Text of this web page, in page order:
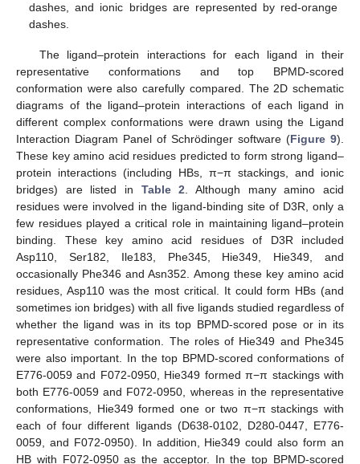
dashes, and ionic bridges are represented by red-orange
dashes.
The ligand–protein interactions for each ligand in their
representative conformations and top BPMD-scored
conformation were also carefully compared. The 2D schematic
diagrams of the ligand–protein interactions of each ligand in
different complex conformations were drawn using the Ligand
Interaction Diagram Panel of Schrödinger software (Figure 9).
These key amino acid residues predicted to form strong ligand–
protein interactions (including HBs, π−π stackings, and ionic
bridges) are listed in Table 2. Although many amino acid
residues were involved in the ligand-binding site of D3R, only a
few residues played a critical role in maintaining ligand–protein
binding. These key amino acid residues of D3R included
Asp110, Ser182, Ile183, Phe345, Hie349, Hie349, and
occasionally Phe346 and Asn352. Among these key amino acid
residues, Asp110 was the most critical. It could form HBs (and
sometimes ion bridges) with all five ligands studied regardless of
whether the ligand was in its top BPMD-scored pose or in its
representative conformation. The roles of Hie349 and Phe345
were also important. In the top BPMD-scored conformations of
E776-0059 and F072-0950, Hie349 formed π−π stackings with
both E776-0059 and F072-0950, whereas in the representative
conformations, Hie349 formed one or two π−π stackings with
each of four different ligands (D638-0102, D280-0447, E776-
0059, and F072-0950). In addition, Hie349 could also form an
HB with F072-0950 as the acceptor. In the top BPMD-scored